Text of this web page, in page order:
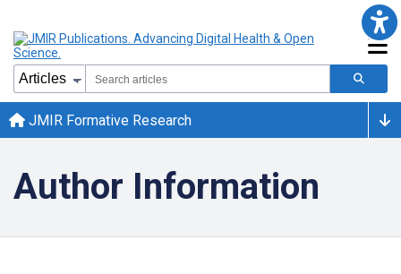
JMIR Formative Research
Author Information